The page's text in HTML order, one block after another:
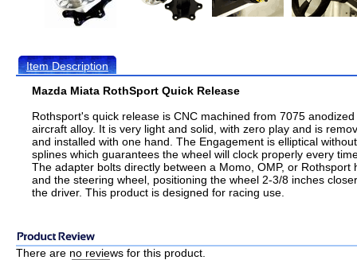
Item Description
Mazda Miata RothSport Quick Release
Rothsport's quick release is CNC machined from 7075 anodized
aircraft alloy. It is very light and solid, with zero play and is
and installed with one hand. The Engagement is elliptical without
splines which guarantees the wheel will clock properly every
The adapter bolts directly between a Momo, OMP, or Rothsport
and the steering wheel, positioning the wheel 2-3/8 inches
the driver. This product is designed for racing use.
There are no reviews for this product.